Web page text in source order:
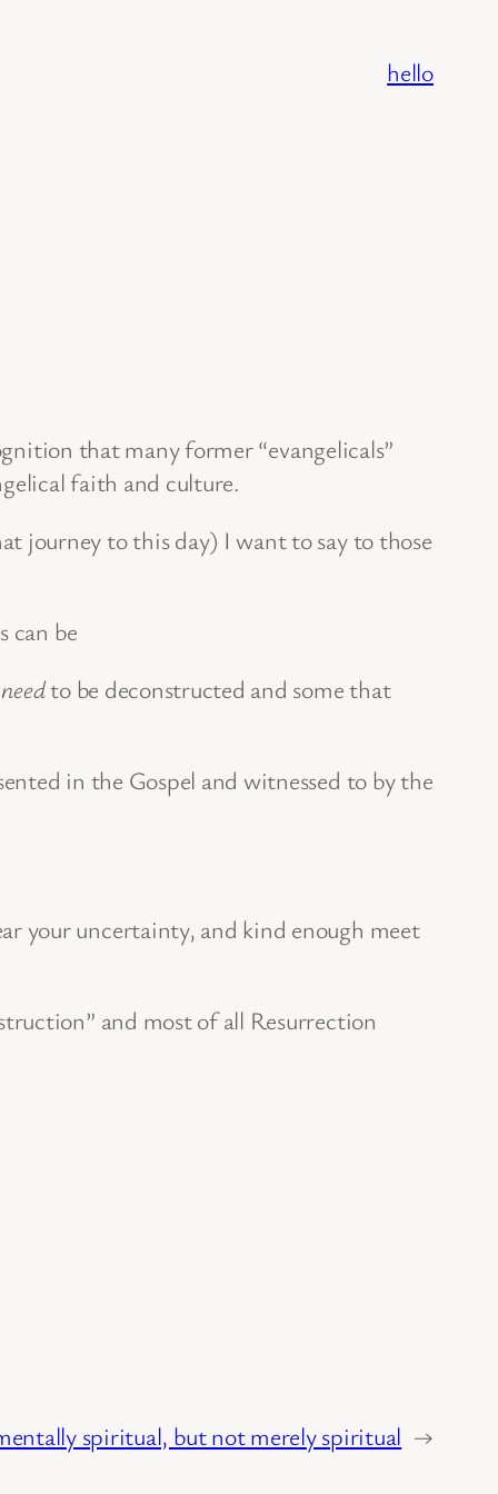
hello
that many former “evangelicals”
faith and culture.
journey to this day) I want to say to those
can be
needto be deconstructed and some that
in the Gospel and witnessed to by the
your uncertainty, and kind enough meet
and most of all Resurrection
spiritual, but not merely spiritual →